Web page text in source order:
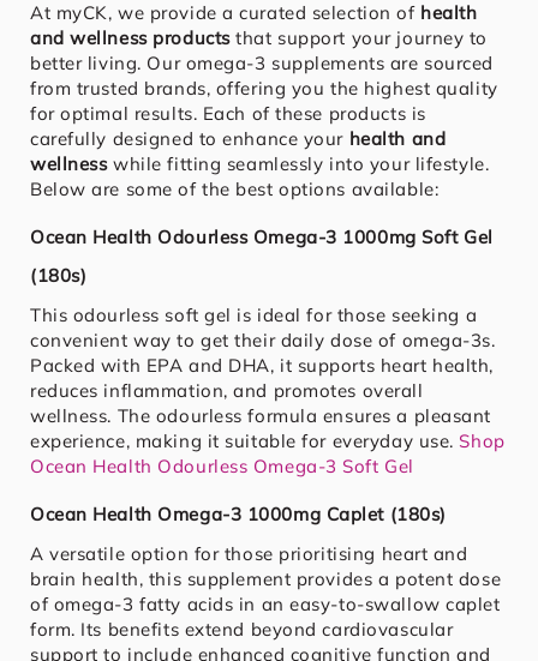
At myCK, we provide a curated selection of health
and wellness productsthat support your journey to
better living. Our omega-3 supplements are sourced
from trusted brands, offering you the highest quality
for optimal results. Each of these products is
carefully designed to enhance your health and
wellnesswhile fitting seamlessly into your lifestyle.
Below are some of the best options available:
Ocean Health Odourless Omega-3 1000mg Soft Gel
(180s)
This odourless soft gel is ideal for those seeking a
convenient way to get their daily dose of omega-3s.
Packed with EPA and DHA, it supports heart health,
reduces inflammation, and promotes overall
wellness. The odourless formula ensures a pleasant
experience, making it suitable for everyday use. Shop
Ocean Health Odourless Omega-3 Soft Gel
Ocean Health Omega-3 1000mg Caplet (180s)
A versatile option for those prioritising heart and
brain health, this supplement provides a potent dose
of omega-3 fatty acids in an easy-to-swallow caplet
form. Its benefits extend beyond cardiovascular
support to include enhanced cognitive function and